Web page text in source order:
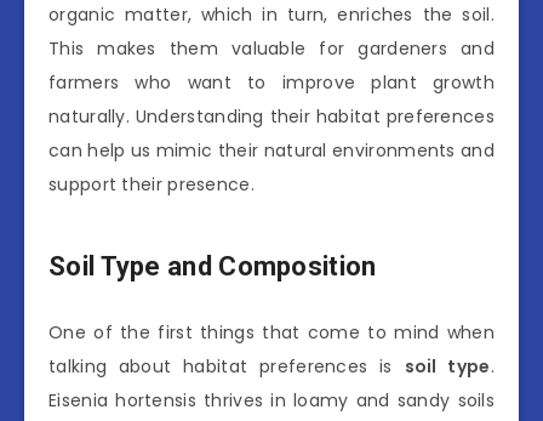
organic matter, which in turn, enriches the soil.
This makes them valuable for gardeners and
farmers who want to improve plant growth
naturally. Understanding their habitat preferences
can help us mimic their natural environments and
support their presence.
Soil Type and Composition
One of the first things that come to mind when
talking about habitat preferences is soil type.
Eisenia hortensis thrives in loamy and sandy soils